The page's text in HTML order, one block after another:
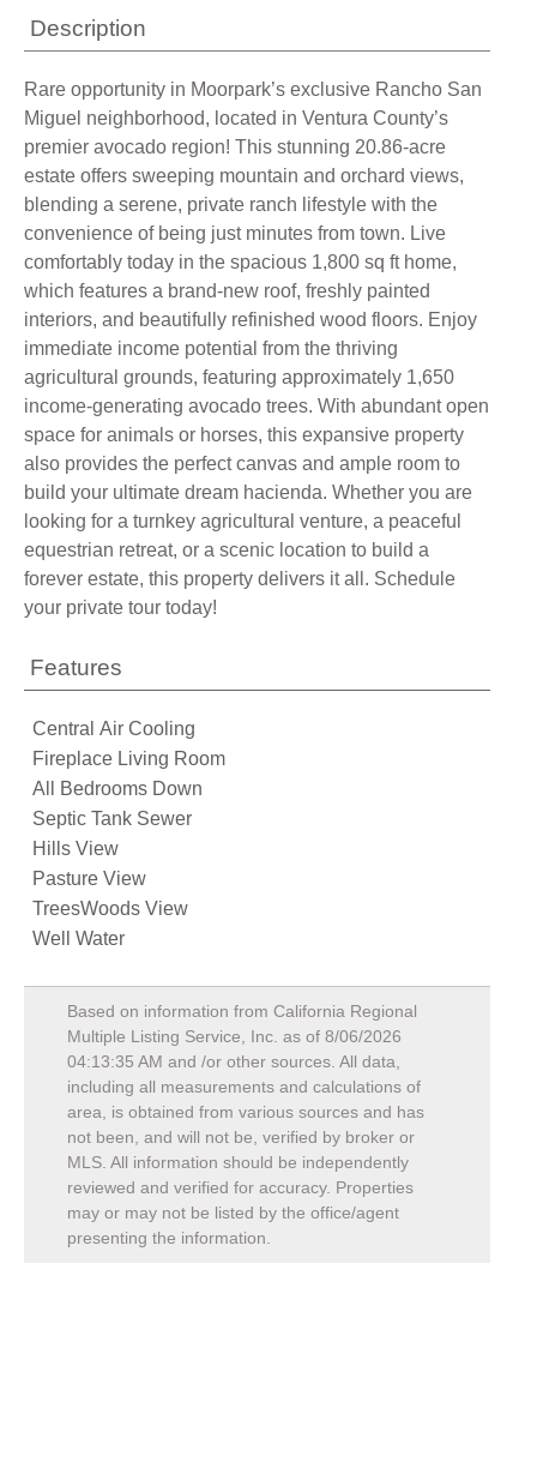
Description
Rare opportunity in Moorpark’s exclusive Rancho San
Miguel neighborhood, located in Ventura County’s
premier avocado region! This stunning 20.86-acre
estate offers sweeping mountain and orchard views,
blending a serene, private ranch lifestyle with the
convenience of being just minutes from town. Live
comfortably today in the spacious 1,800 sq ft home,
which features a brand-new roof, freshly painted
interiors, and beautifully refinished wood floors. Enjoy
immediate income potential from the thriving
agricultural grounds, featuring approximately 1,650
income-generating avocado trees. With abundant open
space for animals or horses, this expansive property
also provides the perfect canvas and ample room to
build your ultimate dream hacienda. Whether you are
looking for a turnkey agricultural venture, a peaceful
equestrian retreat, or a scenic location to build a
forever estate, this property delivers it all. Schedule
your private tour today!
Features
Central Air Cooling
Fireplace Living Room
All Bedrooms Down
Septic Tank Sewer
Hills View
Pasture View
TreesWoods View
Well Water
Based on information from California Regional
Multiple Listing Service, Inc. as of 8/06/2026
04:13:35 AM and /or other sources. All data,
including all measurements and calculations of
area, is obtained from various sources and has
not been, and will not be, verified by broker or
MLS. All information should be independently
reviewed and verified for accuracy. Properties
may or may not be listed by the office/agent
presenting the information.